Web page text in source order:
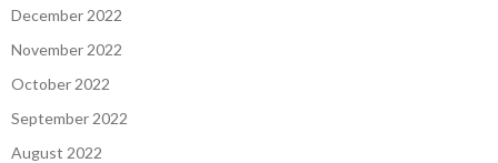
December 2022
November 2022
October 2022
September 2022
August 2022